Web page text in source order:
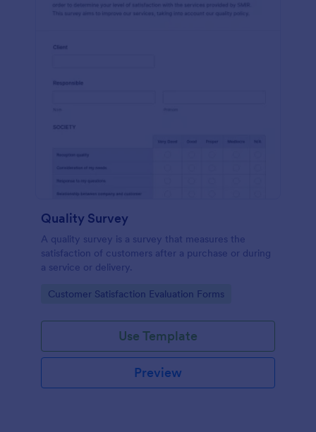
Quality Survey
A quality survey is a survey that measures the
satisfaction of customers after a purchase or during
a service or delivery.
Go to Category:
Customer Satisfaction Evaluation Forms
Use Template
Preview